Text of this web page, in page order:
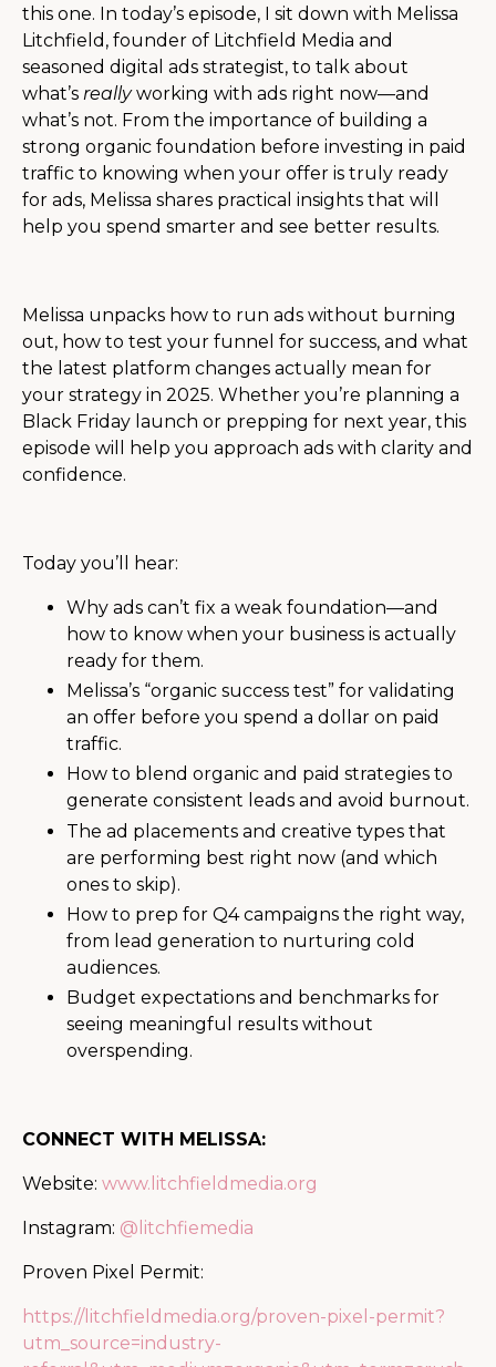
this one. In today’s episode, I sit down with Melissa
Litchfield, founder of Litchfield Media and
seasoned digital ads strategist, to talk about
what’s really working with ads right now—and
what’s not. From the importance of building a
strong organic foundation before investing in paid
traffic to knowing when your offer is truly ready
for ads, Melissa shares practical insights that will
help you spend smarter and see better results.
Melissa unpacks how to run ads without burning
out, how to test your funnel for success, and what
the latest platform changes actually mean for
your strategy in 2025. Whether you’re planning a
Black Friday launch or prepping for next year, this
episode will help you approach ads with clarity and
confidence.
Today you’ll hear:
Why ads can’t fix a weak foundation—and
how to know when your business is actually
ready for them.
Melissa’s “organic success test” for validating
an offer before you spend a dollar on paid
traffic.
How to blend organic and paid strategies to
generate consistent leads and avoid burnout.
The ad placements and creative types that
are performing best right now (and which
ones to skip).
How to prep for Q4 campaigns the right way,
from lead generation to nurturing cold
audiences.
Budget expectations and benchmarks for
seeing meaningful results without
overspending.
CONNECT WITH MELISSA:
Website: www.litchfieldmedia.org
Instagram: @litchfiemedia
Proven Pixel Permit:
https://litchfieldmedia.org/proven-pixel-permit?
utm_source=industry-